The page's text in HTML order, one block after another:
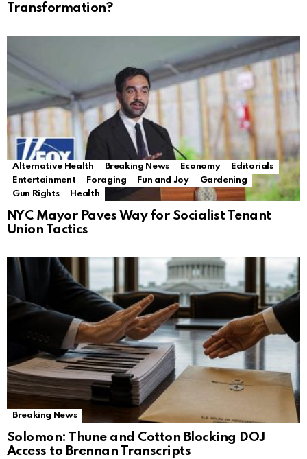
Transformation?
Alternative Health Breaking News Economy
Editorials
Entertainment
Foraging Fun and Joy
Gardening
Gun Rights
Health
NYC Mayor Paves Way for Socialist Tenant
Union Tactics
Breaking News
Solomon: Thune and Cotton Blocking DOJ
Access to Brennan Transcripts